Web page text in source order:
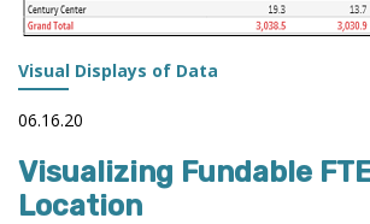
Visual Displays of Data
06.16.20
Visualizing Fundable
Location